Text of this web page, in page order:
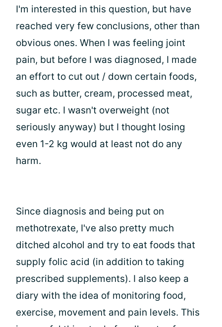
I'm interested in this question, but have
reached very few conclusions, other than
obvious ones. When I was feeling joint
pain, but before I was diagnosed, I made
an effort to cut out / down certain foods,
such as butter, cream, processed meat,
sugar etc. I wasn't overweight (not
seriously anyway) but I thought losing
even 1-2 kg would at least not do any
harm.
Since diagnosis and being put on
methotrexate, I've also pretty much
ditched alcohol and try to eat foods that
supply folic acid (in addition to taking
prescribed supplements). I also keep a
diary with the idea of monitoring food,
exercise, movement and pain levels. This